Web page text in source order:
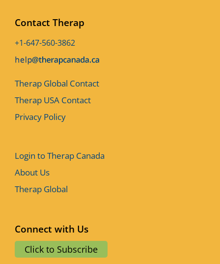
Contact Therap
+1-647-560-3862
Therap Global Contact
Therap USA Contact
Privacy Policy
Login to Therap Canada
About Us
Therap Global
Connect with Us
Click to Subscribe